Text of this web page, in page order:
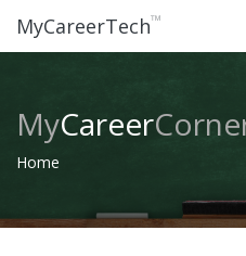
MyCareerTech™
MyCareer
Home